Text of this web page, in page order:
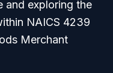
and exploring the
NAICS 4239
Merchant